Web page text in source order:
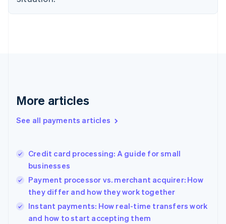
More articles
See all payments articles
Credit card processing: A guide for small
businesses
Payment processor vs. merchant acquirer: How
they differ and how they work together
Instant payments: How real-time transfers work
and how to start accepting them
English
English
Hungary
English
English
Ireland
English
Italy